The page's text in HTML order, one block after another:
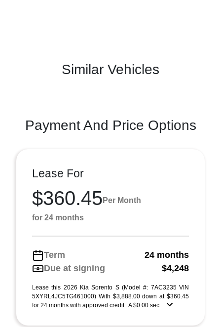
Similar Vehicles
Payment And Price Options
Lease For
$360.45 Per Month
for 24 months
Term
24 months
Due at signing
$4,248
Lease this 2026 Kia Sorento S (Model #: 7AC3235 VIN
5XYRL4JC5TG461000) With $3,888.00 down at $360.45
for 24 months with approved credit . A $0.00 sec ...